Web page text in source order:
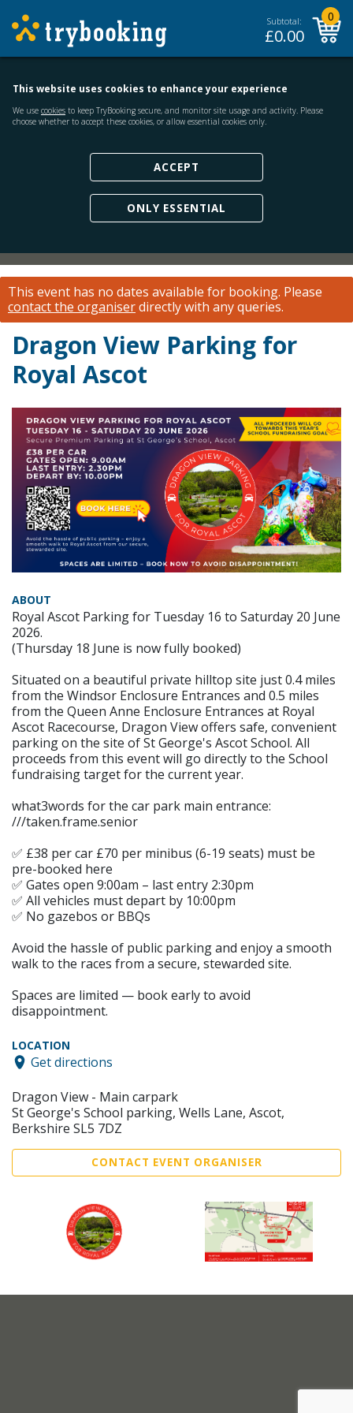
Subtotal:
£0.00
0
This website uses cookies to enhance your experience
We use cookies to keep TryBooking secure, and monitor site usage and activity. Please
choose whether to accept these cookies, or allow essential cookies only.
ACCEPT
ONLY ESSENTIAL
This event has no dates available for booking. Please
contact the organiserdirectly with any queries.
Dragon View Parking for
Royal Ascot
ABOUT
Royal Ascot Parking for Tuesday 16 to Saturday 20 June
2026.
(Thursday 18 June is now fully booked)
Situated on a beautiful private hilltop site just 0.4 miles
from the Windsor Enclosure Entrances and 0.5 miles
from the Queen Anne Enclosure Entrances at Royal
Ascot Racecourse, Dragon View offers safe, convenient
parking on the site of St George's Ascot School. All
proceeds from this event will go directly to the School
fundraising target for the current year.
what3words for the car park main entrance:
///taken.frame.senior
✅ £38 per car £70 per minibus (6-19 seats) must be
pre-booked here
✅ Gates open 9:00am – last entry 2:30pm
✅ All vehicles must depart by 10:00pm
✅ No gazebos or BBQs
Avoid the hassle of public parking and enjoy a smooth
walk to the races from a secure, stewarded site.
Spaces are limited — book early to avoid
disappointment.
LOCATION
Get directions
Dragon View - Main carpark
St George's School parking, Wells Lane, Ascot,
Berkshire SL5 7DZ
CONTACT EVENT ORGANISER